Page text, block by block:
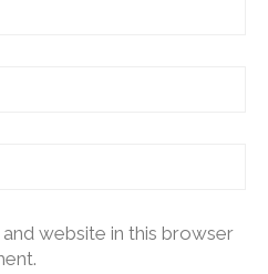
website in this browser